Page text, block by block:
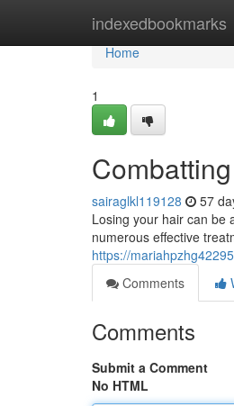
indexedbookmarks
Home
Home
1
sairaglkl119128 57
Losing your hair can be
numerous effective
https://
Comments
Comments
Submit a Comment
No HTML